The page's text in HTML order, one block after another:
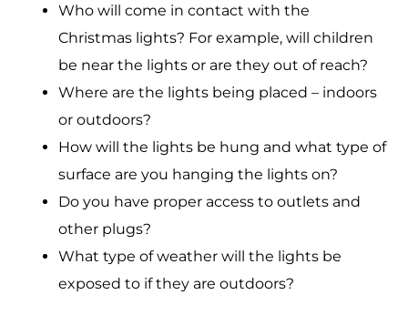
Who will come in contact with the
Christmas lights? For example, will children
be near the lights or are they out of reach?
Where are the lights being placed – indoors
or outdoors?
How will the lights be hung and what type of
surface are you hanging the lights on?
Do you have proper access to outlets and
other plugs?
What type of weather will the lights be
exposed to if they are outdoors?